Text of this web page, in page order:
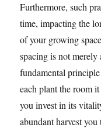
Furthermore, such
time, impacting the
of your growing
spacing is not merely
fundamental
each plant the room
you invest in its
abundant harvest